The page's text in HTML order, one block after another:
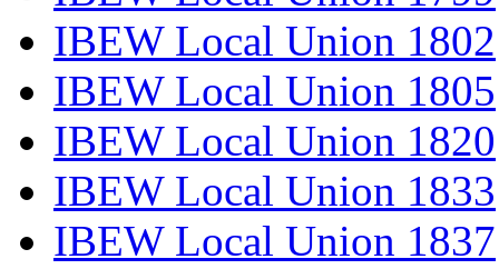
IBEW Local Union 1802
IBEW Local Union 1805
IBEW Local Union 1820
IBEW Local Union 1833
IBEW Local Union 1837